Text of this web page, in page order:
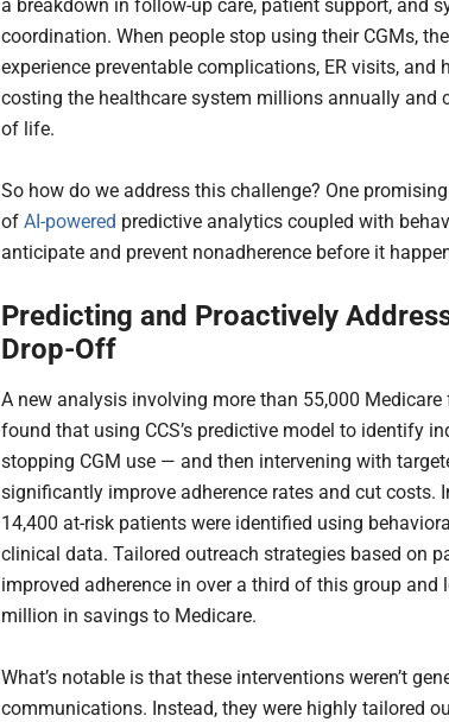
a breakdown in follow-up care, patient support, and
coordination. When people stop using their CGMs,
experience preventable complications, ER visits,
costing the healthcare system millions annually and
of life.
So how do we address this challenge? One
of AI-powered predictive analytics coupled with
anticipate and prevent nonadherence before it
Predicting and Proactively
Drop-Off
A new analysis involving more than 55,000 Medicare
found that using CCS’s predictive model to identify
stopping CGM use — and then intervening with
significantly improve adherence rates and cut costs.
14,400 at-risk patients were identified using
clinical data. Tailored outreach strategies based on
improved adherence in over a third of this group and
million in savings to Medicare.
What’s notable is that these interventions weren’t
communications. Instead, they were highly tailored